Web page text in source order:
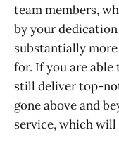
team members,
by your
substantially
for. If you are able
still deliver top-
gone above and
service, which